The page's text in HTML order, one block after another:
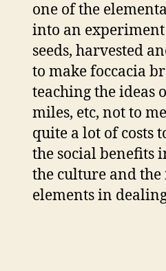
one of the
into an
seeds, harvested
to make foccacia
teaching the ideas
miles, etc, not to
quite a lot of costs
the social benefits
the culture and the
elements in